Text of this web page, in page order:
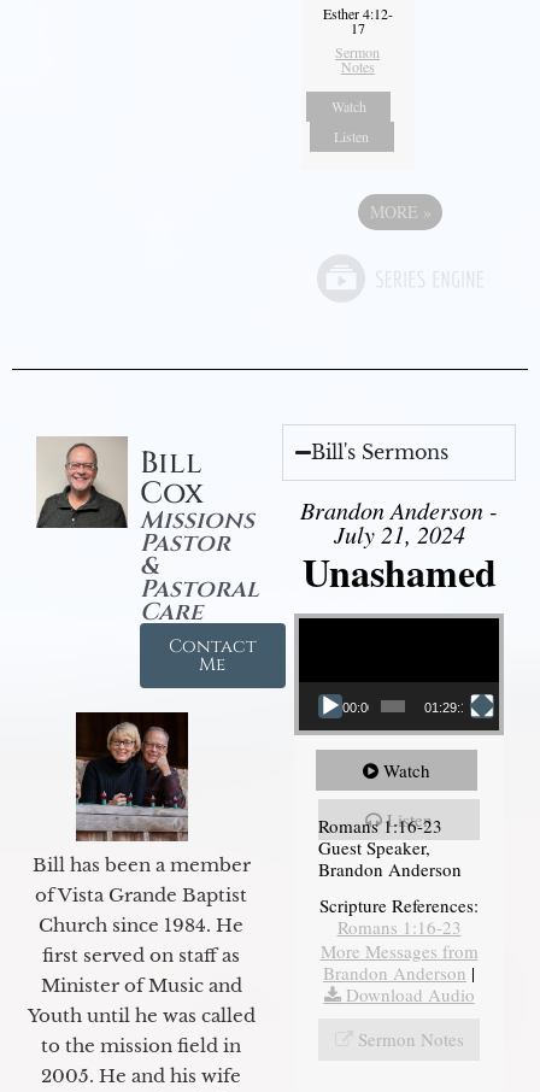
Esther 4:12-
17
Sermon
Notes
Watch
Listen
MORE »
Bill
Cox
Missions
Pastor
&
Pastoral
Care
Contact
Me
Bill has been a member
of Vista Grande Baptist
Church since 1984. He
first served on staff as
Minister of Music and
Youth until he was called
to the mission field in
2005. He and his wife
Bill's Sermons
Brandon Anderson -
July 21, 2024
Unashamed
Video Player
00:00 01:29:12
Watch
Listen
Romans 1:16-23
Guest Speaker,
Brandon Anderson
Scripture References:
Romans 1:16-23
More Messages from
Brandon Anderson |
Download Audio
Sermon Notes